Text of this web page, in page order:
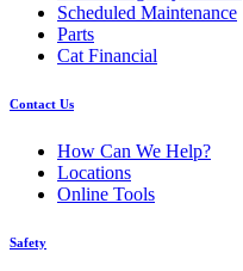
Scheduled Maintenance
Parts
Cat Financial
Contact Us
How Can We Help?
Locations
Online Tools
Safety